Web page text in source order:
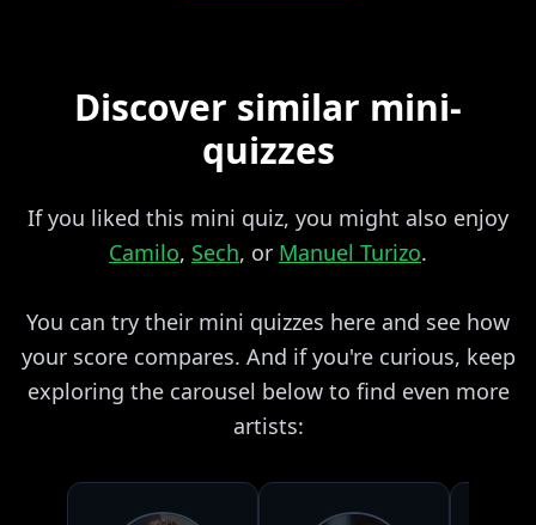
Discover similar mini-
quizzes
If you liked this mini quiz, you might also enjoy
Camilo, Sech, or Manuel Turizo.
You can try their mini quizzes here and see how
your score compares. And if you're curious, keep
exploring the carousel below to find even more
artists: